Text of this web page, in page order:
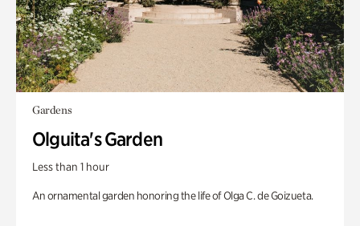
Gardens
Olguita's Garden
Less than 1 hour
An ornamental garden honoring the life of Olga C. de Goizueta.